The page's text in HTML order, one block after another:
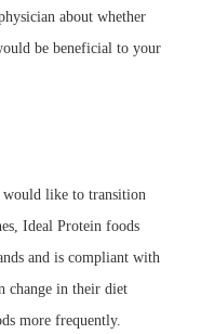
about whether
be beneficial to your
like to transition
Ideal Protein foods
and is compliant with
change in their diet
more frequently.